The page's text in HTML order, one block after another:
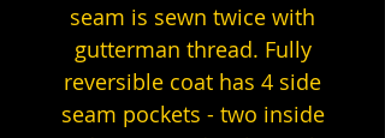
seam is sewn twice with
gutterman thread. Fully
reversible coat has 4 side
seam pockets - two inside